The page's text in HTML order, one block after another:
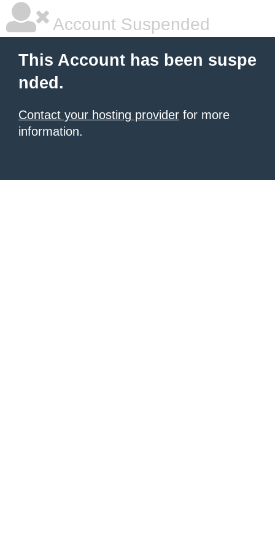
Account Suspended
This Account has been suspe
nded.
Contact your hosting provider for more
information.